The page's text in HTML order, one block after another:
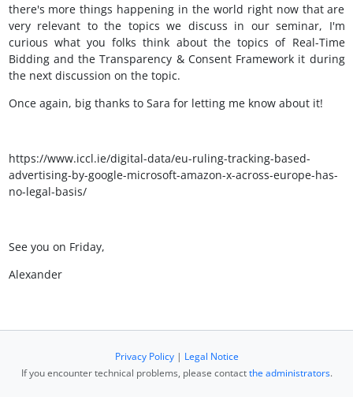
there's more things happening in the world right now that are
very relevant to the topics we discuss in our seminar, I'm
curious what you folks think about the topics of Real-Time
Bidding and the Transparency & Consent Framework it during
the next discussion on the topic.
Once again, big thanks to Sara for letting me know about it!
https://www.iccl.ie/digital-data/eu-ruling-tracking-based-
advertising-by-google-microsoft-amazon-x-across-europe-has-
no-legal-basis/
See you on Friday,
Alexander
Privacy Policy| Legal Notice
If you encounter technical problems, please contactthe administrators.